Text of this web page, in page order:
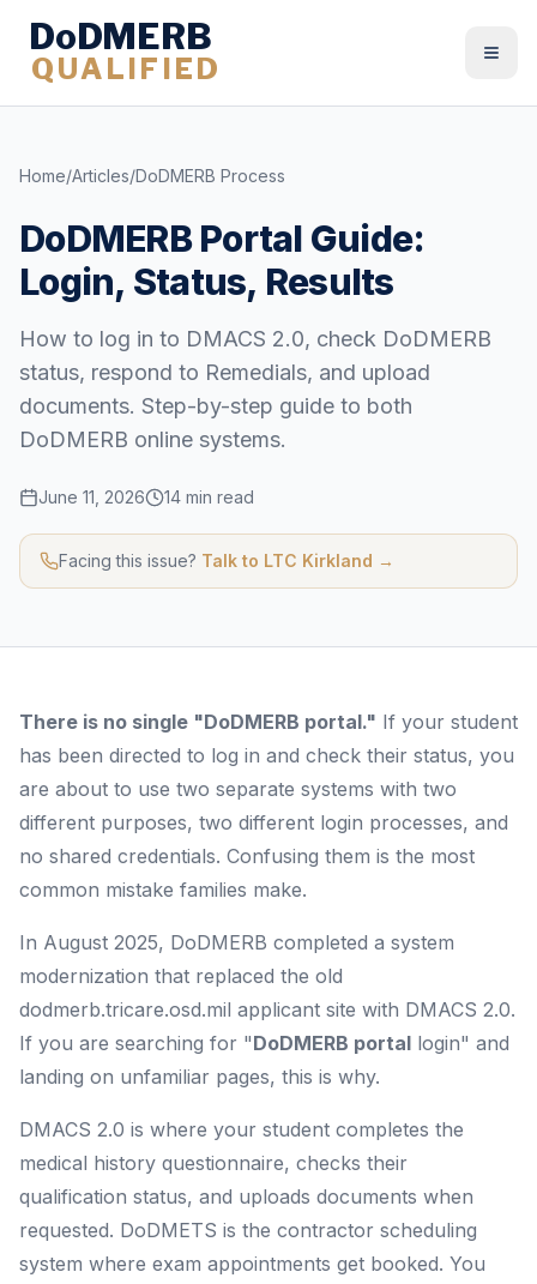
DoDMERB
QUALIFIED
Home/Articles/DoDMERB Process
DoDMERB Portal Guide:
Login, Status, Results
How to log in to DMACS 2.0, check DoDMERB
status, respond to Remedials, and upload
documents. Step-by-step guide to both
DoDMERB online systems.
June 11, 2026 14 min read
Facing this issue? Talk to LTC Kirkland →
There is no single "DoDMERB portal." If your student
has been directed to log in and check their status, you
are about to use two separate systems with two
different purposes, two different login processes, and
no shared credentials. Confusing them is the most
common mistake families make.
In August 2025, DoDMERB completed a system
modernization that replaced the old
dodmerb.tricare.osd.mil applicant site with DMACS 2.0.
If you are searching for "DoDMERB portal login" and
landing on unfamiliar pages, this is why.
DMACS 2.0 is where your student completes the
medical history questionnaire, checks their
qualification status, and uploads documents when
requested. DoDMETS is the contractor scheduling
system where exam appointments get booked. You